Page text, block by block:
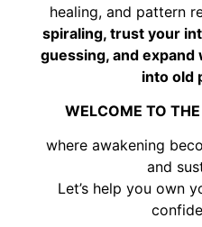
healing, and pattern
spiraling, trust your
guessing, and
into old
WELCOME TO
where awakening
and
Let’s help you own